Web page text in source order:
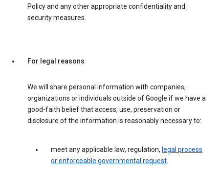
Policy and any other appropriate confidentiality and
security measures.
For legal reasons
We will share personal information with companies,
organizations or individuals outside of Google if we have a
good-faith belief that access, use, preservation or
disclosure of the information is reasonably necessary to:
meet any applicable law, regulation, legal process
or enforceable governmental request.